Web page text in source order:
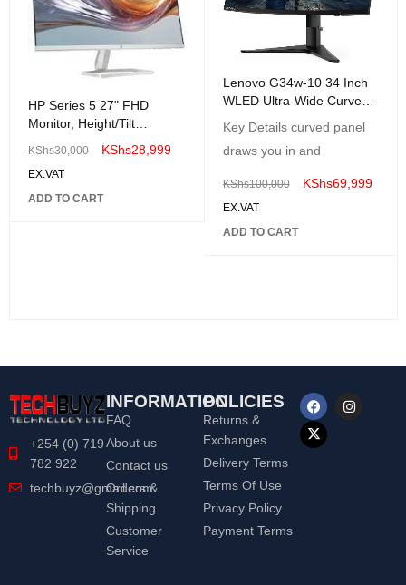
HP Series 5 27" FHD
Monitor, Height/Tilt
Connectivity: 1 VGA, 2
HDMI 1.4
KShs30,000 KShs28,999
EX.VAT
ADD TO CART
Lenovo G34w-10 34 Inch
WLED Ultra-Wide Curved
Key Details curved panel
draws you in and
KShs100,000 KShs69,999
EX.VAT
ADD TO CART
+254 (0) 719
782 922
techbuyz@gmail.com
INFORMATION
FAQ
About us
Contact us
Orders &
Shipping
Customer
Service
POLICIES
Returns &
Exchanges
Delivery Terms
Terms Of Use
Privacy Policy
Payment Terms